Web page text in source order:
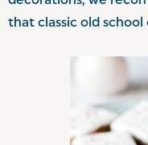
that classic old school